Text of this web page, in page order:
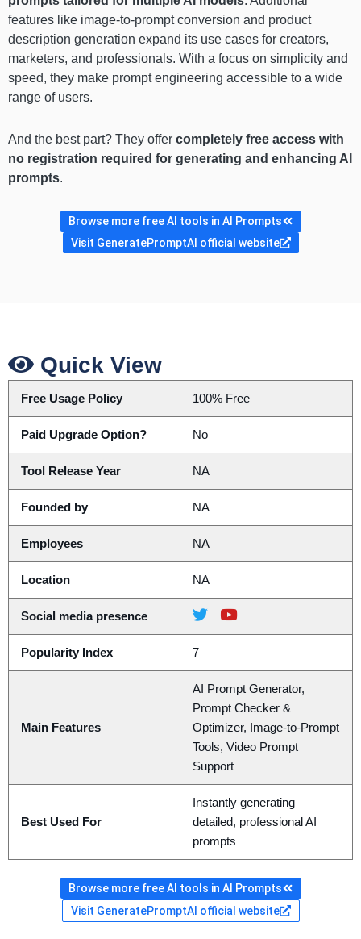
features like image-to-prompt conversion and product
description generation expand its use cases for creators,
marketers, and professionals. With a focus on simplicity and
speed, they make prompt engineering accessible to a wide
range of users.
And the best part? They offer completely free access with
no registration required for generating and enhancing AI
prompts.
Browse more free AI tools in AI Prompts
Visit GeneratePromptAI official website
Quick View
Free Usage Policy 100% Free
Paid Upgrade Option? No
Tool Release Year NA
Founded by NA
Employees NA
Location NA
Social media presence
Popularity Index 7
Main Features
AI Prompt Generator,
Prompt Checker &
Optimizer, Image-to-Prompt
Tools, Video Prompt
Support
Best Used For
Instantly generating
detailed, professional AI
prompts
Browse more free AI tools in AI Prompts
Visit GeneratePromptAI official website